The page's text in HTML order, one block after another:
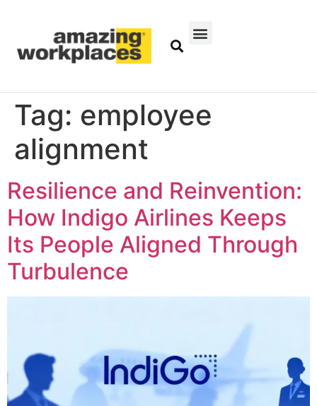
Tag: employee
alignment
Resilience and Reinvention:
How Indigo Airlines Keeps
Its People Aligned Through
Turbulence